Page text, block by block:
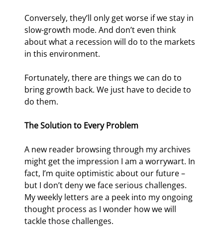
Conversely, they’ll only get worse if we stay in
slow-growth mode. And don’t even think
about what a recession will do to the markets
in this environment.
Fortunately, there are things we can do to
bring growth back. We just have to decide to
do them.
The Solution to Every Problem
A new reader browsing through my archives
might get the impression I am a worrywart. In
fact, I’m quite optimistic about our future –
but I don’t deny we face serious challenges.
My weekly letters are a peek into my ongoing
thought process as I wonder how we will
tackle those challenges.